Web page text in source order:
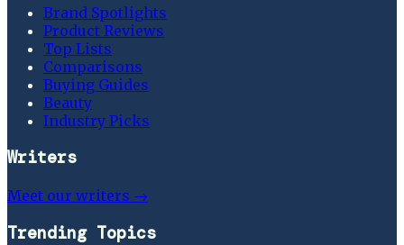
Brand Spotlights
Product Reviews
Top Lists
Comparisons
Buying Guides
Beauty
Industry Picks
Writers
Meet our writers →
Trending Topics